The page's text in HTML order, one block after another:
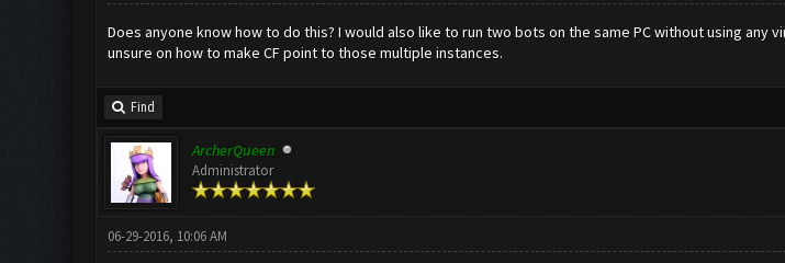
Does anyone know how to do this? I would also like to run two bots on the same PC without using any
unsure on how to make CF point to those multiple instances.
Find
ArcherQueen
Administrator
06-29-2016, 10:06 AM